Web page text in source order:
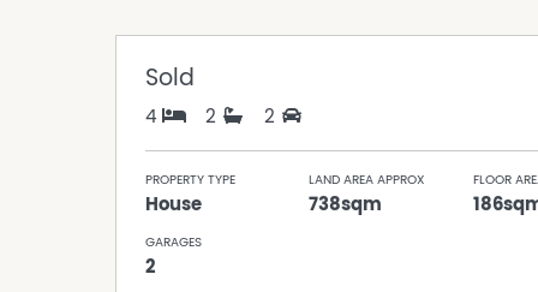
Sold
4 2 2
PROPERTY TYPE
House
LAND AREA APPROX
738sqm
FLOOR
GARAGES
2